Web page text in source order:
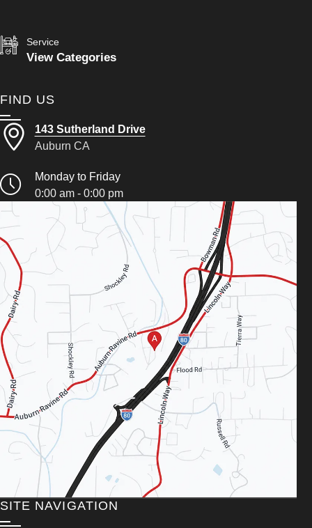
Service
View Categories
FIND US
143 Sutherland Drive
Auburn CA
Monday to Friday
0:00 am - 0:00 pm
SITE NAVIGATION